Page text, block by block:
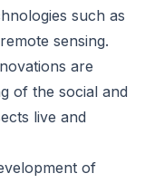
such as
sensing.
are
of the social and
live and
of